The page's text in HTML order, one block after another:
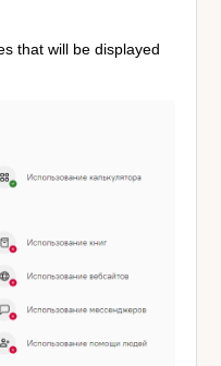
that will be displayed